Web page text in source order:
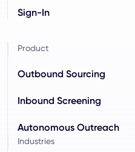
Sign-In
Product
Outbound Sourcing
Inbound Screening
Autonomous Outreach
Industries